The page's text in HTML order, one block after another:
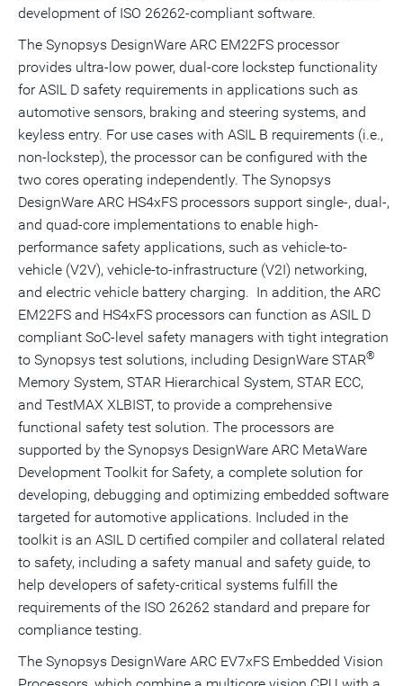
development of ISO 26262-compliant software.
The Synopsys DesignWare ARC EM22FS processor
provides ultra-low power, dual-core lockstep functionality
for ASIL D safety requirements in applications such as
automotive sensors, braking and steering systems, and
keyless entry. For use cases with ASIL B requirements (i.e.,
non-lockstep), the processor can be configured with the
two cores operating independently. The Synopsys
DesignWare ARC HS4xFS processors support single-, dual-,
and quad-core implementations to enable high-
performance safety applications, such as vehicle-to-
vehicle (V2V), vehicle-to-infrastructure (V2I) networking,
and electric vehicle battery charging. In addition, the ARC
EM22FS and HS4xFS processors can function as ASIL D
compliant SoC-level safety managers with tight integration
to Synopsys test solutions, including DesignWare STAR®
Memory System, STAR Hierarchical System, STAR ECC,
and TestMAX XLBIST, to provide a comprehensive
functional safety test solution. The processors are
supported by the Synopsys DesignWare ARC MetaWare
Development Toolkit for Safety, a complete solution for
developing, debugging and optimizing embedded software
targeted for automotive applications. Included in the
toolkit is an ASIL D certified compiler and collateral related
to safety, including a safety manual and safety guide, to
help developers of safety-critical systems fulfill the
requirements of the ISO 26262 standard and prepare for
compliance testing.
The Synopsys DesignWare ARC EV7xFS Embedded Vision